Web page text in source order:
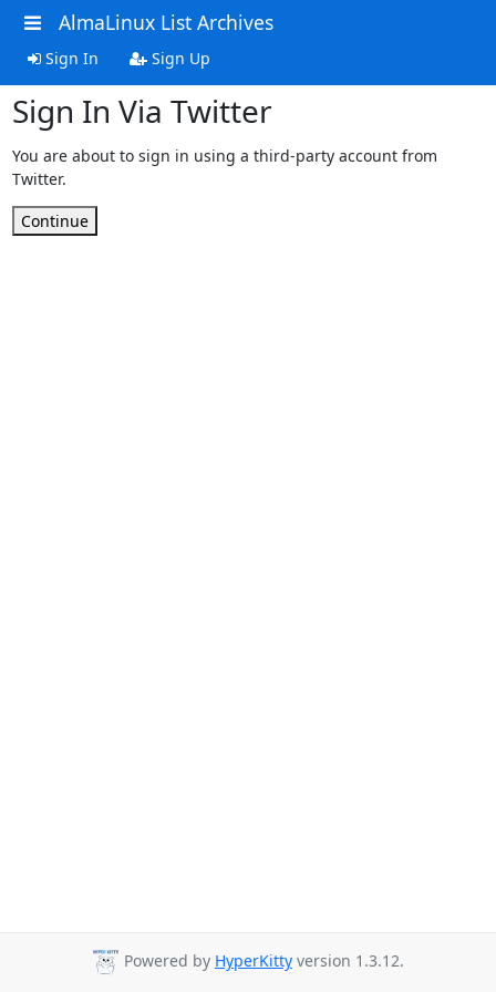
AlmaLinux List Archives
Sign In Sign Up
Sign In Via Twitter
You are about to sign in using a third-party account from
Twitter.
Continue
Powered by HyperKitty version 1.3.12.